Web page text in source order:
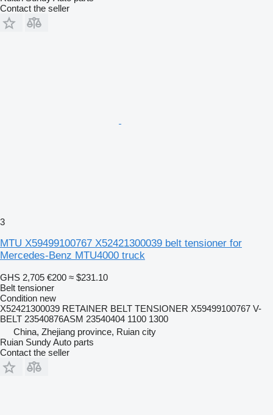
Contact the seller
3
MTU X59499100767 X52421300039 belt tensioner for
Mercedes-Benz MTU4000 truck
GHS 2,705 €200 ≈ $231.10
Belt tensioner
Condition new
X52421300039 RETAINER BELT TENSIONER X59499100767 V-
BELT 23540876ASM 23540404 1100 1300
China, Zhejiang province, Ruian city
Ruian Sundy Auto parts
Contact the seller